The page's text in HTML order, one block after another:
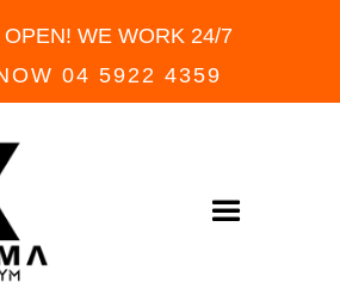
OPEN! WE WORK 24/7
04 5922 4359
US NOW
TO WORKOUT